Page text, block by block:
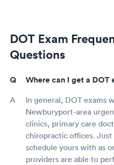
DOT Exam
Questions
Where can I get a DOT
In general, DOT exams
Newburyport-area
clinics, primary care
chiropractic offices.
schedule yours with as
providers are able to